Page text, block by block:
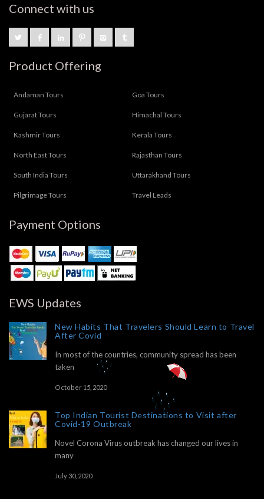
Connect with us
Product Offering
Andaman Tours Goa Tours
Gujarat Tours Himachal Tours
Kashmir Tours Kerala Tours
North East Tours Rajasthan Tours
South India Tours Uttarakhand Tours
Pilgrimage Tours Travel Leads
Payment Options
EWS Updates
New Habits That Travelers Should Learn to Travel
After Covid
In most of the countries, community spread has been
taken
October 15, 2020
Top Indian Tourist Destinations to Visit after
Covid-19 Outbreak
Novel Corona Virus outbreak has changed our lives in
many
July 30, 2020